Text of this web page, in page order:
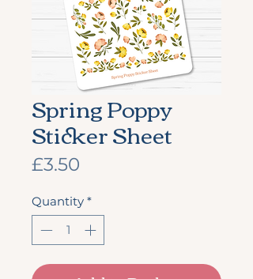
Spring Poppy
Sticker Sheet
£3.50
Quantity *